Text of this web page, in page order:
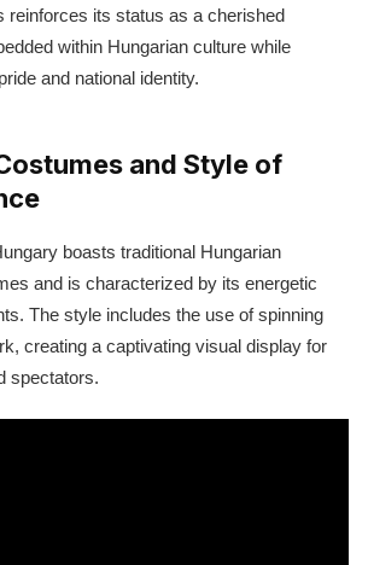
reinforces its status as a cherished
within Hungarian culture while
and national identity.
and Style of
boasts traditional Hungarian
and is characterized by its energetic
The style includes the use of spinning
creating a captivating visual display for
spectators.